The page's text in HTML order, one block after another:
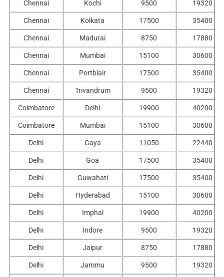
Chennai Kochi 9500 19320
Chennai Kolkata 17500 35400
Chennai Madurai 8750 17880
Chennai Mumbai 15100 30600
Chennai Portblair 17500 35400
Chennai Trivandrum 9500 19320
Coimbatore Delhi 19900 40200
Coimbatore Mumbai 15100 30600
Delhi Gaya 11050 22440
Delhi Goa 17500 35400
Delhi Guwahati 17500 35400
Delhi Hyderabad 15100 30600
Delhi Imphal 19900 40200
Delhi Indore 9500 19320
Delhi Jaipur 8750 17880
Delhi Jammu 9500 19320